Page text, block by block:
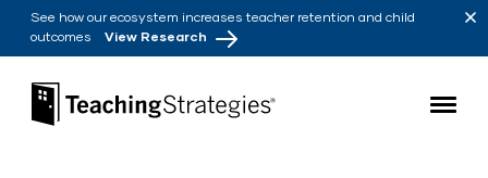
Skip to main navigation
Skip to content
See how our ecosystem increases teacher retention and child
outcomes View Research
Teaching Strategies